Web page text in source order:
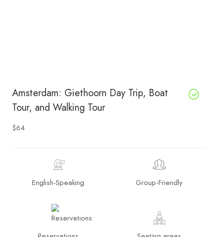
Amsterdam: Giethoorn Day Trip, Boat
Tour, and Walking Tour
$64
English-Speaking Group-Friendly